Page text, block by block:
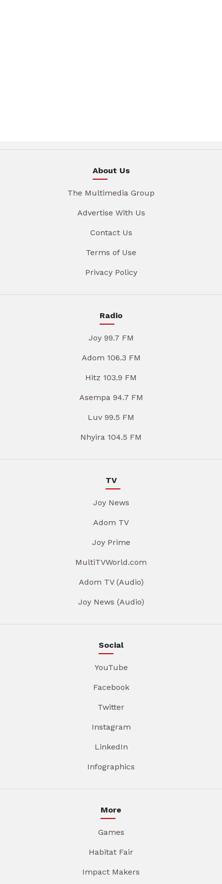
About Us
The Multimedia Group
Advertise With Us
Contact Us
Terms of Use
Privacy Policy
Radio
Joy 99.7 FM
Adom 106.3 FM
Hitz 103.9 FM
Asempa 94.7 FM
Luv 99.5 FM
Nhyira 104.5 FM
TV
Joy News
Adom TV
Joy Prime
MultiTVWorld.com
Adom TV (Audio)
Joy News (Audio)
Social
YouTube
Facebook
Twitter
Instagram
LinkedIn
Infographics
More
Games
Habitat Fair
Impact Makers